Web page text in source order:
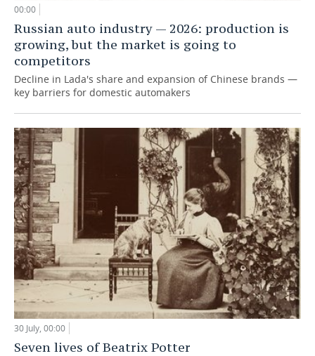
00:00
Russian auto industry — 2026: production is
growing, but the market is going to
competitors
Decline in Lada's share and expansion of Chinese brands —
key barriers for domestic automakers
30 July, 00:00
Seven lives of Beatrix Potter